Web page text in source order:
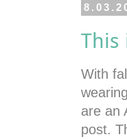
This
With
are an
post.